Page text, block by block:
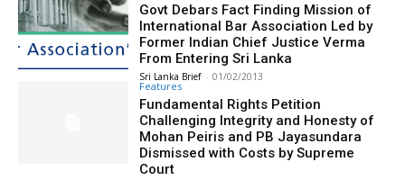
Govt Debars Fact Finding Mission of
International Bar Association Led by
Former Indian Chief Justice Verma
From Entering Sri Lanka
Sri Lanka Brief - 01/02/2013
Features
Fundamental Rights Petition
Challenging Integrity and Honesty of
Mohan Peiris and PB Jayasundara
Dismissed with Costs by Supreme
Court